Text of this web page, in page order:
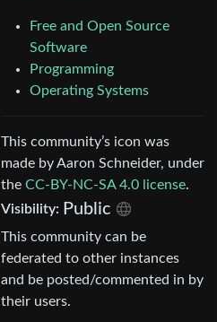
Free and Open Source
Software
Programming
Operating Systems
This community’s icon was
made by Aaron Schneider, under
the CC-BY-NC-SA 4.0 license.
Visibility: Public
This community can be
federated to other instances
and be posted/commented in by
their users.